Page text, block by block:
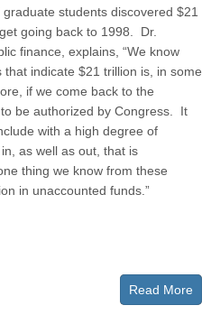
students discovered $21
going back to 1998. Dr.
finance, explains, “We know
indicate $21 trillion is, in some
if we come back to the
be authorized by Congress. It
with a high degree of
as well as out, that is
thing we know from these
in unaccounted funds.”
Read More